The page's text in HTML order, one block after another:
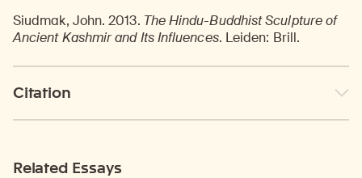
Siudmak, John. 2013. The Hindu-Buddhist Sculpture of
Ancient Kashmir and Its Influences. Leiden: Brill.
Citation
Related Essays